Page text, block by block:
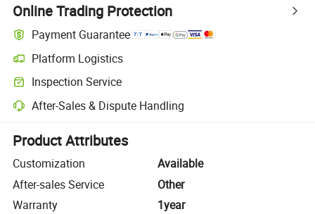
Online Trading Protection
Payment Guarantee
Platform Logistics
Clearer shipment tracking with platform-supported logistics.
Inspection Service
Optional pre-shipment inspection for quality and quantity checks.
After-Sales & Dispute Handling
Platform-assisted dispute resolution, including refunds or returns
Product Attributes
Customization
Available
After-sales Service
Other
Warranty
1year